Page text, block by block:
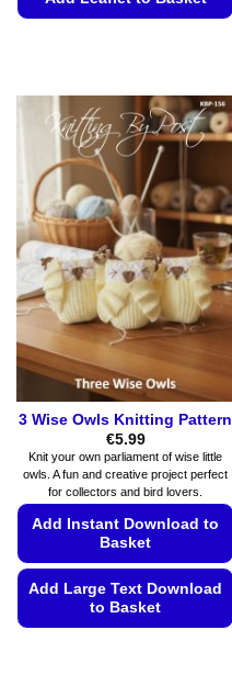
multiple
variants.
The
options
may
be
chosen
on
the
product
page
3 Wise Owls Knitting Pattern
€5.99
Knit your own parliament of wise little
owls. A fun and creative project perfect
for collectors and bird lovers.
Add Instant Download to
Basket
Add Large Text Download
to Basket